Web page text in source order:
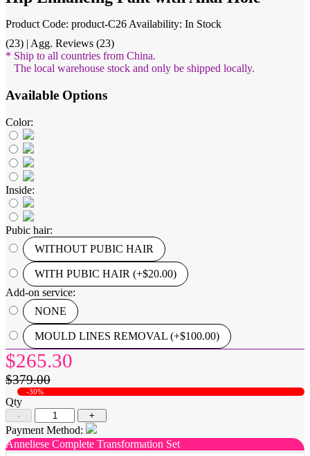
Product Code: product-C26 Availability: In Stock
(23) | Agg. Reviews (23)
* Ship to all countries from China.
The local warehouse stock and only be shipped locally.
Available Options
Color:
Inside:
Pubic hair:
WITHOUT PUBIC HAIR
WITH PUBIC HAIR (+$20.00)
Add-on service:
NONE
MOULD LINES REMOVAL (+$100.00)
$265.30
$379.00
-30%
Qty
- +
Payment Method:
Anneliese Complete Transformation Set